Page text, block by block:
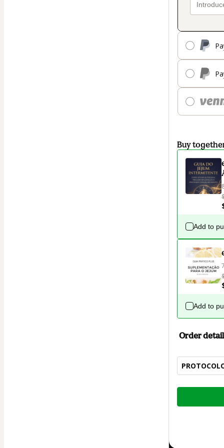
Buy
Add to
Add to
Order
Total